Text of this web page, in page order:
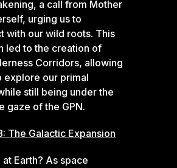
a call from Mother
urging us to
with our wild roots. This
led to the creation of
Corridors, allowing
explore our primal
still being under the
gaze of the GPN.
The Galactic Expansion
Earth? As space